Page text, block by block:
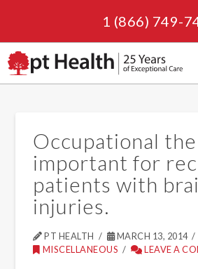
1 (866) 749-
Occupational
important for
patients with
injuries.
PT HEALTH
MARCH 13, 2014
MISCELLANEOUS
LEAVE A